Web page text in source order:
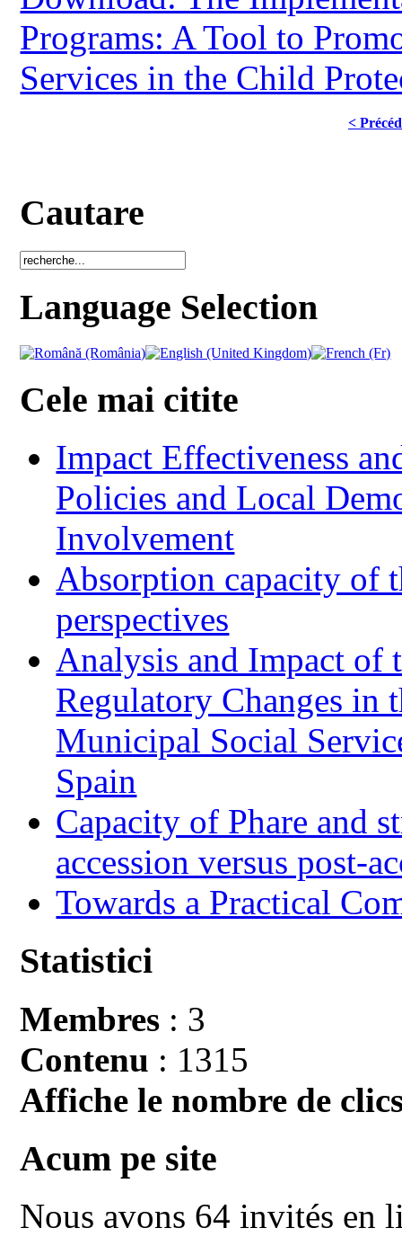
Programs: A Tool to
Services in the Child
<
Cautare
Language Selection
Cele mai citite
Impact Effectiveness
Policies and Local
Involvement
Absorption capacity of
perspectives
Analysis and Impact of
Regulatory Changes in
Municipal Social
Spain
Capacity of Phare and
accession versus post-
Towards a Practical
Statistici
Membres : 3
Contenu : 1315
Affiche le nombre de
Acum pe site
Nous avons 64 invités en